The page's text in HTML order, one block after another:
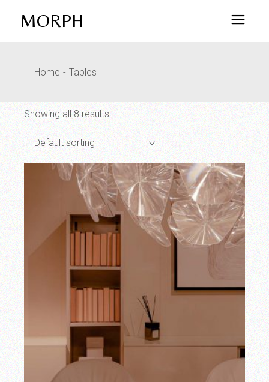
MORPH
Home Tables
Showing all 8 results
Default sorting